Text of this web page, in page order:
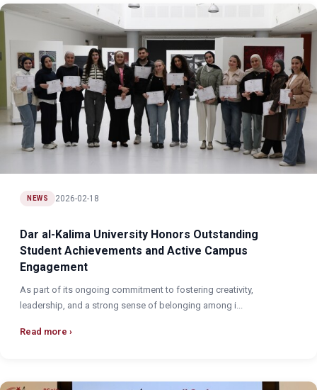
NEWS 2026-02-18
Dar al-Kalima University Honors Outstanding
Student Achievements and Active Campus
Engagement
As part of its ongoing commitment to fostering creativity,
leadership, and a strong sense of belonging among i...
Read more